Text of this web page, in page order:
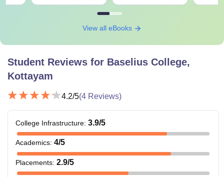
View all eBooks
Student Reviews for Baselius College,
Kottayam
4.2/5(4 Reviews)
College Infrastructure: 3.9/5
Academics: 4/5
Placements: 2.9/5